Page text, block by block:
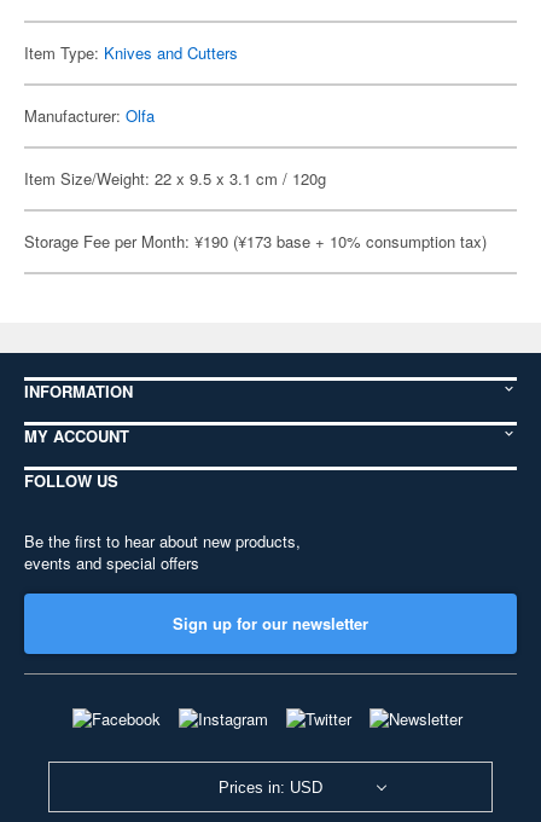
Item Type: Knives and Cutters
Manufacturer: Olfa
Item Size/Weight: 22 x 9.5 x 3.1 cm / 120g
Storage Fee per Month: ¥190 (¥173 base + 10% consumption tax)
INFORMATION
MY ACCOUNT
FOLLOW US
Be the first to hear about new products,
events and special offers
Sign up for our newsletter
Prices in: USD